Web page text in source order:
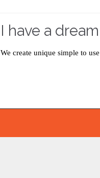
I have a dream
We create unique simple to